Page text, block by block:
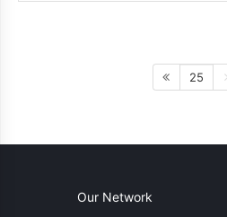
25
Our Network